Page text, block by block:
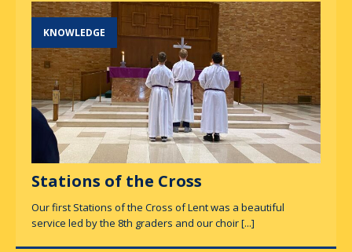
KNOWLEDGE
Stations of the Cross
Our first Stations of the Cross of Lent was a beautiful
service led by the 8th graders and our choir[...]